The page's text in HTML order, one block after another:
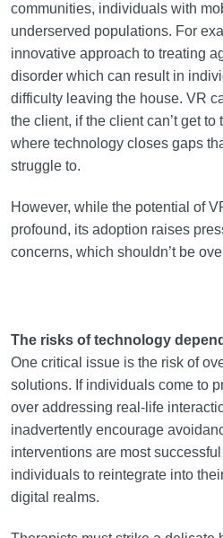
communities, individuals with
underserved populations. For
innovative approach to treating
disorder which can result in
difficulty leaving the house. VR
the client, if the client can’t get to
where technology closes gaps
struggle to.
However, while the potential of
profound, its adoption raises
concerns, which shouldn’t be
The risks of technology
One critical issue is the risk of
solutions. If individuals come to
over addressing real-life
inadvertently encourage
interventions are most
individuals to reintegrate into
digital realms.